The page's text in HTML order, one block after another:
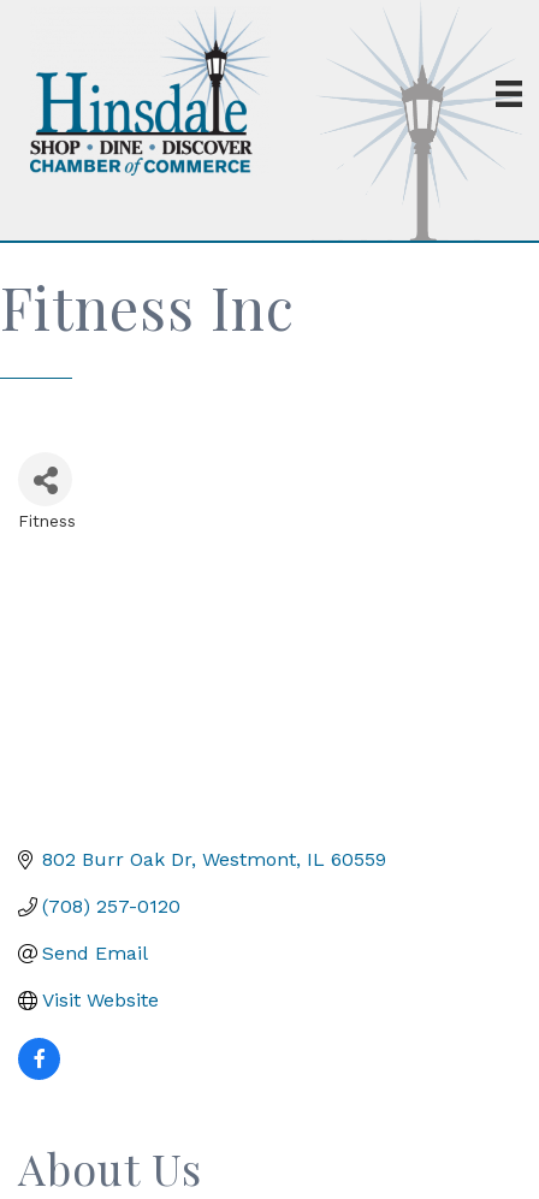
Fitness Inc
Fitness
802 Burr Oak Dr Westmont IL 60559
(708) 257-0120
Send Email
Visit Website
About Us